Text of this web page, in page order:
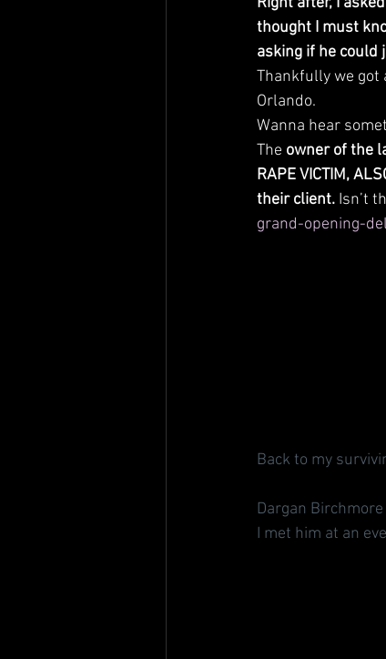
thought I must
asking if he could
Thankfully we got
Orlando.
Wanna hear
The owner of the
RAPE VICTIM,
their client. Isn’t
grand-opening-
Back to my
Dargan
I met him at an